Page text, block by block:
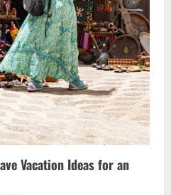
Vacation Ideas for an